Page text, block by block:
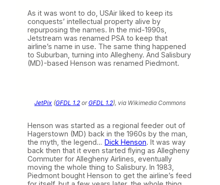
As it was wont to do, USAir liked to keep its
conquests’ intellectual property alive by
repurposing the names. In the mid-1990s,
Jetstream was renamed PSA to keep that
airline’s name in use. The same thing happened
to Suburban, turning into Allegheny. And Salisbury
(MD)-based Henson was renamed Piedmont.
JetPix (GFDL 1.2 orGFDL 1.2), via Wikimedia Commons
Henson was started as a regional feeder out of
Hagerstown (MD) back in the 1960s by the man,
the myth, the legend… Dick Henson. It was way
back then that it even started flying as Allegheny
Commuter for Allegheny Airlines, eventually
moving the whole thing to Salisbury. In 1983,
Piedmont bought Henson to get the airline’s feed